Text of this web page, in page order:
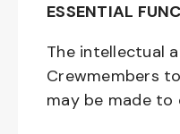
ESSENTIAL
The intellectual
Crewmembers
may be made